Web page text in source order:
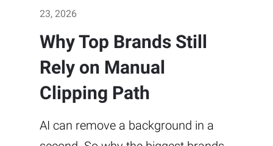
23, 2026
Why Top Brands Still
Rely on Manual
Clipping Path
AI can remove a background in a